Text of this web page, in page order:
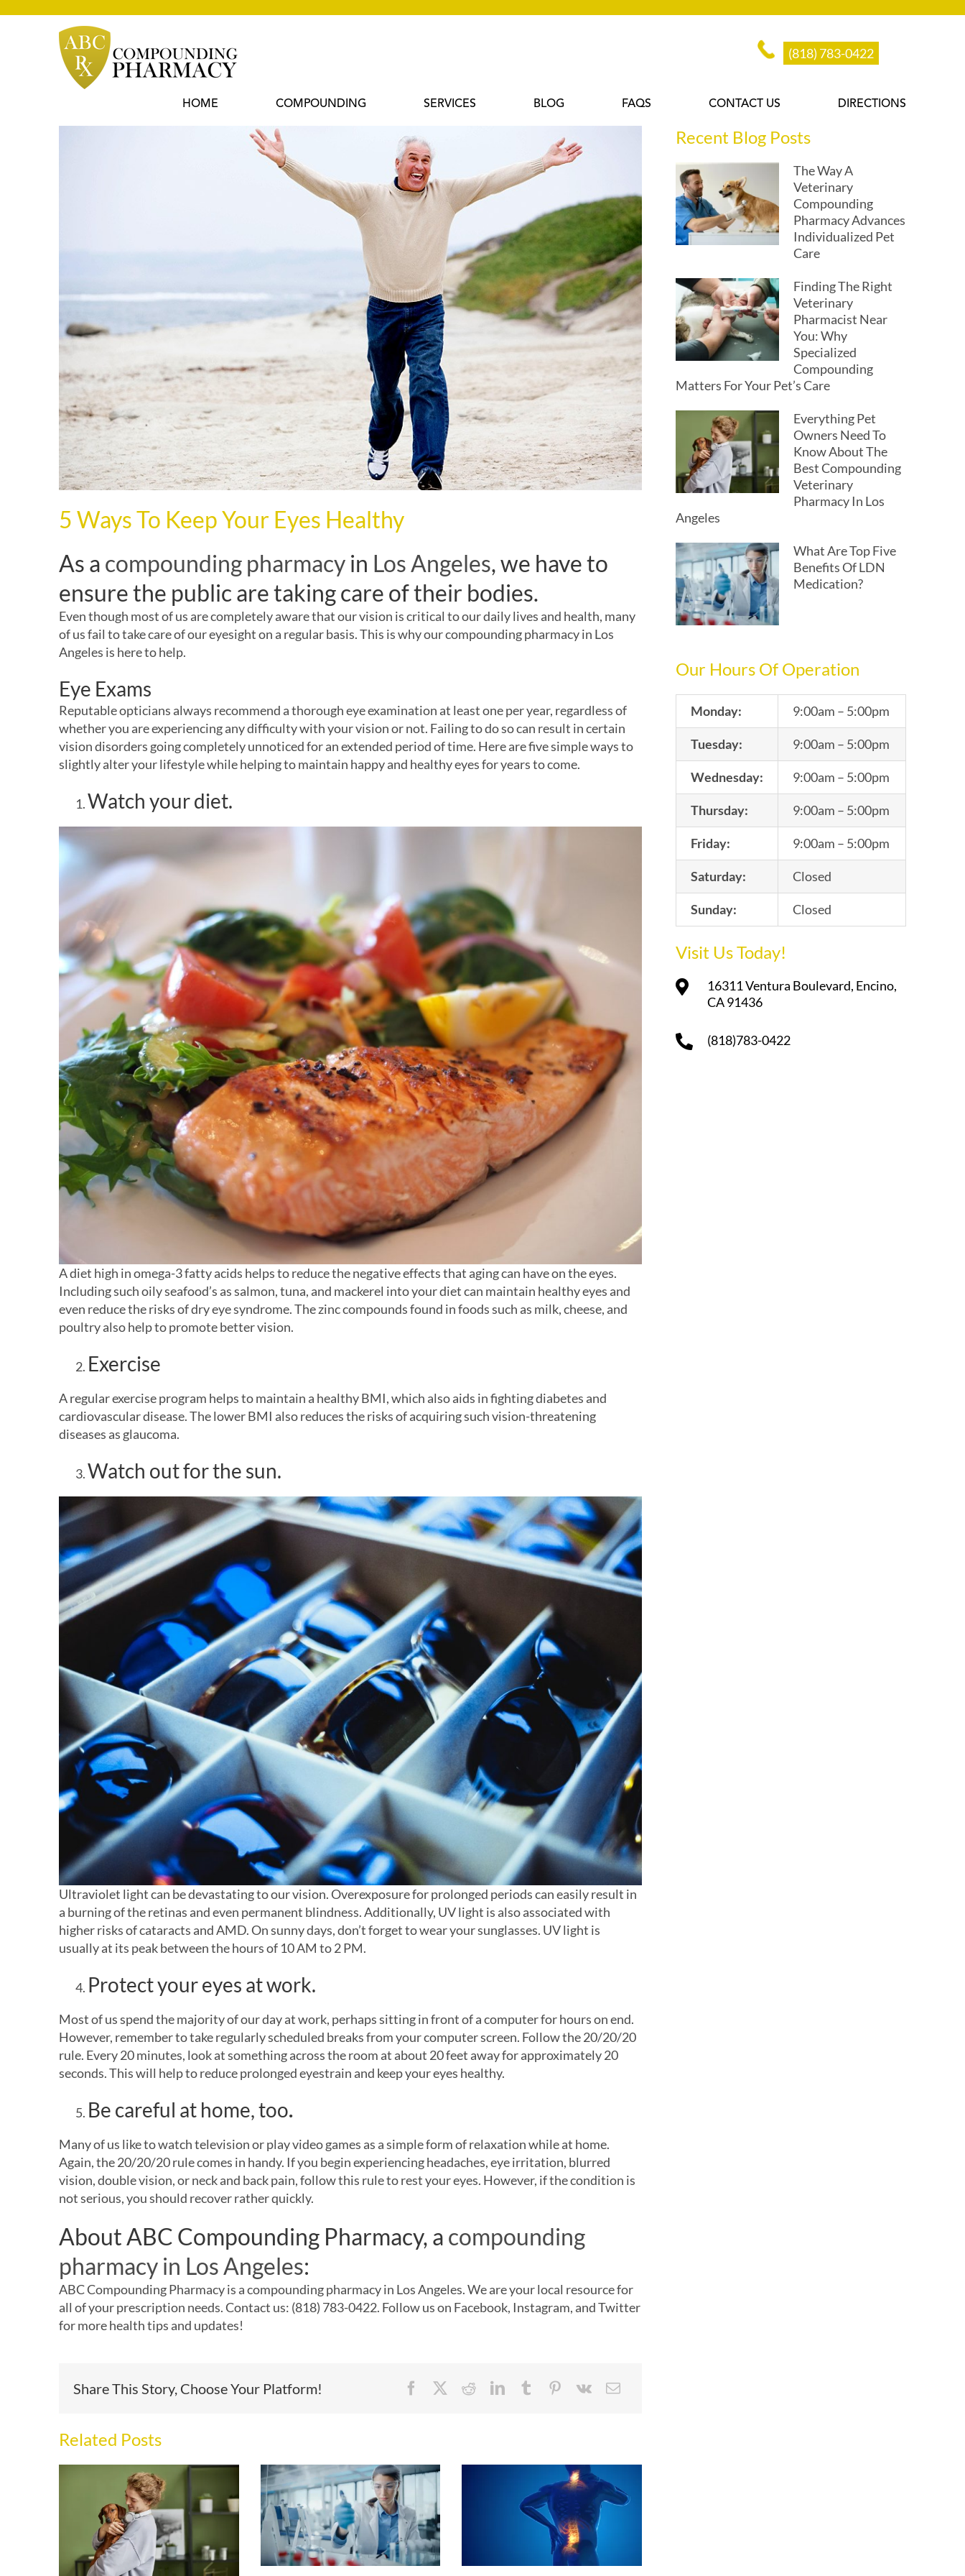
(818) 783-0422
HOME COMPOUNDING SERVICES BLOG FAQS CONTACT US DIRECTIONS
5 Ways To Keep Your Eyes Healthy
As a compounding pharmacy in Los Angeles, we have to
ensure the public are taking care of their bodies.
Even though most of us are completely aware that our vision is critical to our daily lives and health, many
of us fail to take care of our eyesight on a regular basis. This is why ourcompounding pharmacyin Los
Angeles is here to help.
Eye Exams
Reputable opticians always recommend a thorough eye examination at least one per year, regardless of
whether you are experiencing any difficulty with your vision or not. Failing to do so can result in certain
vision disorders going completely unnoticed for an extended period of time. Here are five simple ways to
slightly alter your lifestyle while helping to maintain happy and healthy eyes for years to come.
Watch your diet.
A diet high in omega-3 fatty acids helps to reduce the negative effects that aging can have on the eyes.
Including such oily seafood’s as salmon, tuna, and mackerel into your diet can maintain healthy eyes and
even reduce the risks of dry eye syndrome. The zinc compounds found in foods such as milk, cheese, and
poultry also help to promote better vision.
Exercise
A regular exercise program helps to maintain a healthy BMI, which also aids in fighting diabetes and
cardiovascular disease. The lower BMI also reduces the risks of acquiring such vision-threatening
diseases as glaucoma.
Watch out for the sun.
Ultraviolet light can be devastating to our vision. Overexposure for prolonged periods can easily result in
a burning of the retinas and even permanent blindness. Additionally, UV light is also associated with
higher risks of cataracts and AMD. On sunny days, don’t forget to wear your sunglasses. UV light is
usually at its peak between the hours of 10 AM to 2 PM.
Protect your eyes at work.
Most of us spend the majority of our day at work, perhaps sitting in front of a computer for hours on end.
However, remember to take regularly scheduled breaks from your computer screen. Follow the 20/20/20
rule. Every 20 minutes, look at something across the room at about 20 feet away for approximately 20
seconds. This will help to reduce prolonged eyestrain and keep your eyes healthy.
Be careful at home, too.
Many of us like to watch television or play video games as a simple form of relaxation while at home.
Again, the 20/20/20 rule comes in handy. If you begin experiencing headaches, eye irritation, blurred
vision, double vision, or neck and back pain, follow this rule to rest your eyes. However, if the condition is
not serious, you should recover rather quickly.
About ABC Compounding Pharmacy, a compounding
pharmacy in Los Angeles:
ABC Compounding Pharmacy is acompounding pharmacyin Los Angeles. We are your local resource for
all of your prescription needs. Contact us: (818) 783-0422. Follow us on Facebook, Instagram, andTwitter
for more health tips and updates!
Share This Story, Choose Your Platform!
Related Posts
Recent Blog Posts
The Way A
Veterinary
Compounding
Pharmacy Advances
Individualized Pet
Care
Finding The Right
Veterinary
Pharmacist Near
You: Why
Specialized
Compounding
Matters For Your Pet’s Care
Everything Pet
Owners Need To
Know About The
Best Compounding
Veterinary
Pharmacy In Los
Angeles
What Are Top Five
Benefits Of LDN
Medication?
Our Hours Of Operation
Monday: 9:00am – 5:00pm
Tuesday: 9:00am – 5:00pm
Wednesday: 9:00am – 5:00pm
Thursday: 9:00am – 5:00pm
Friday: 9:00am – 5:00pm
Saturday: Closed
Sunday: Closed
Visit Us Today!
16311 Ventura Boulevard, Encino,
CA 91436
(818)783-0422